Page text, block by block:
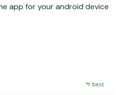
app for your android device